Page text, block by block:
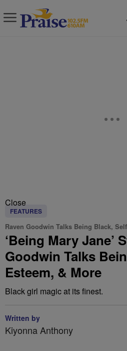
Close
FEATURES
Raven Goodwin Talks Being Black,
‘Being Mary Jane’
Goodwin Talks
Esteem, & More
Black girl magic at its finest.
Written by
Kiyonna Anthony